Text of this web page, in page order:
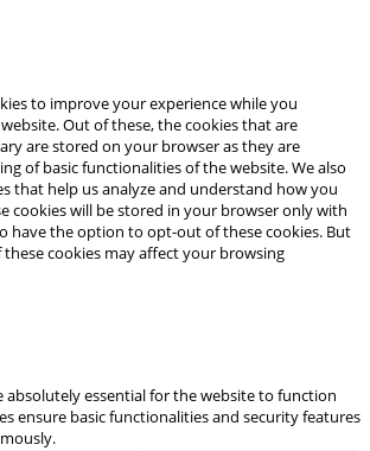
to improve your experience while you
Out of these, the cookies that are
are stored on your browser as they are
of basic functionalities of the website. We also
that help us analyze and understand how you
cookies will be stored in your browser only with
have the option to opt-out of these cookies. But
cookies may affect your browsing
absolutely essential for the website to function
ensure basic functionalities and security features